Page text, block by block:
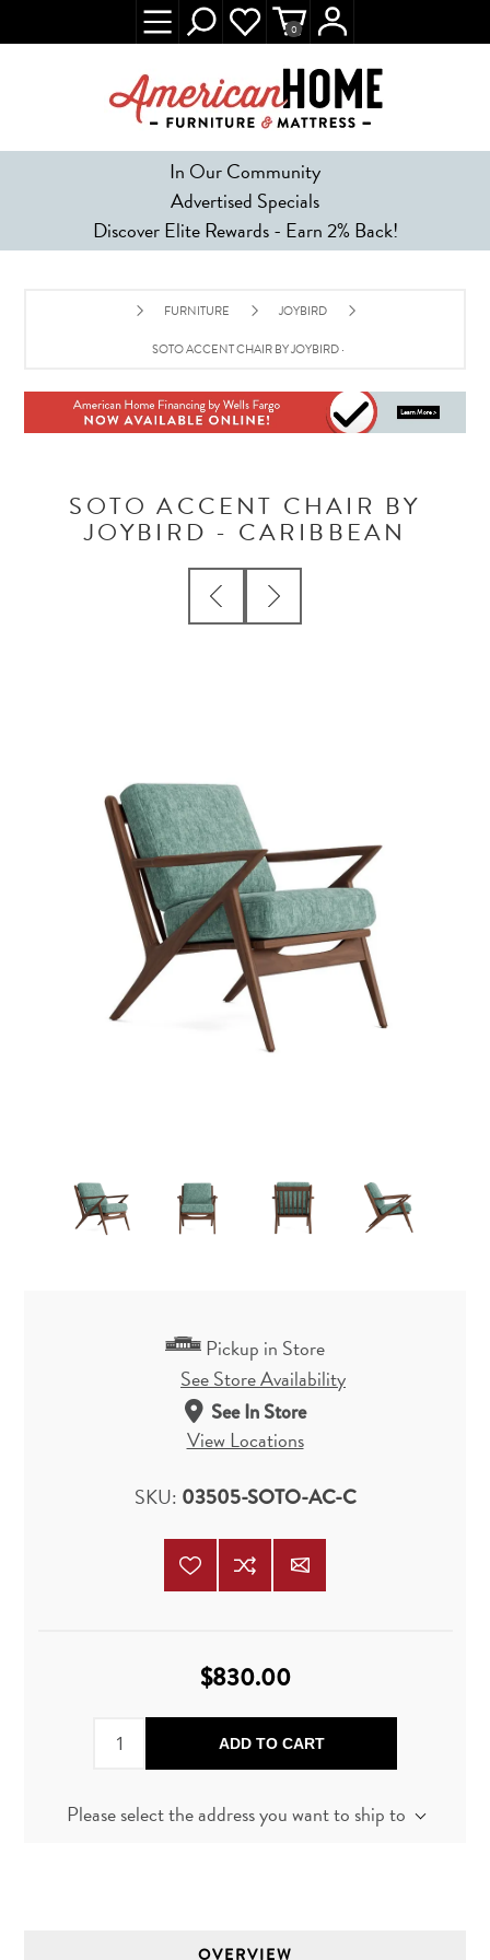
In Our Community
Advertised Specials
Discover Elite Rewards - Earn 2% Back!
0
FURNITURE JOYBIRD
SOTO ACCENT CHAIR BY JOYBIRD - CARIBBEAN
SOTO ACCENT CHAIR BY
JOYBIRD - CARIBBEAN
Pickup in Store
See Store Availability
See In Store
View Locations
SKU: 03505-SOTO-AC-C
$830.00
ADD TO CART
Please select the address you want to ship to
OVERVIEW